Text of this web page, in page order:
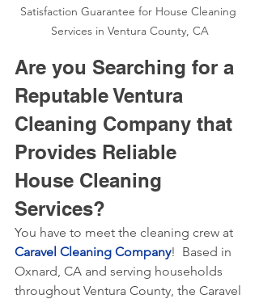
Satisfaction Guarantee for House Cleaning
Services in Ventura County, CA
Are you Searching for a
Reputable Ventura
Cleaning Company that
Provides Reliable
House Cleaning
Services?
You have to meet the cleaning crew at
Caravel Cleaning Company!  Based in
Oxnard, CA and serving households
throughout Ventura County, the Caravel